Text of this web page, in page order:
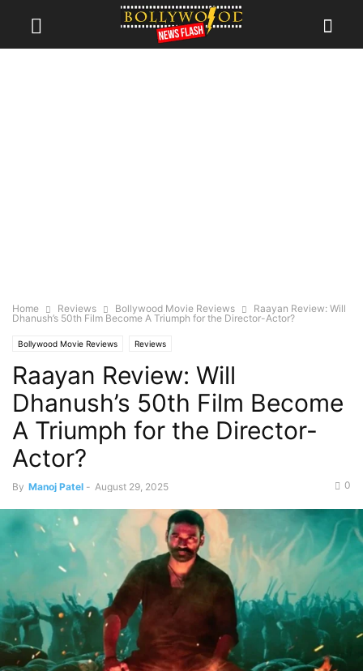
Home Reviews Bollywood Movie Reviews
Raayan Review: Will
Dhanush’s 50th Film Become A Triumph for the Director-Actor?
Bollywood Movie Reviews Reviews
Raayan Review: Will
Dhanush’s 50th Film Become
A Triumph for the Director-
Actor?
By Manoj Patel - August 29, 2025 0